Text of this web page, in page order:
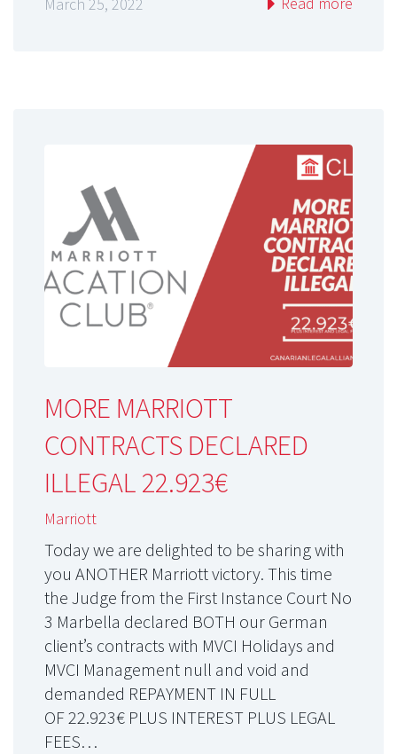
MORE MARRIOTT
CONTRACTS DECLARED
ILLEGAL 22.923€
Marriott
Today we are delighted to be sharing with
you ANOTHER Marriott victory. This time
the Judge from the First Instance Court No
3 Marbella declared BOTH our German
client’s contracts with MVCI Holidays and
MVCI Management null and void and
demanded REPAYMENT IN FULL
OF 22.923€ PLUS INTEREST PLUS LEGAL
FEES…